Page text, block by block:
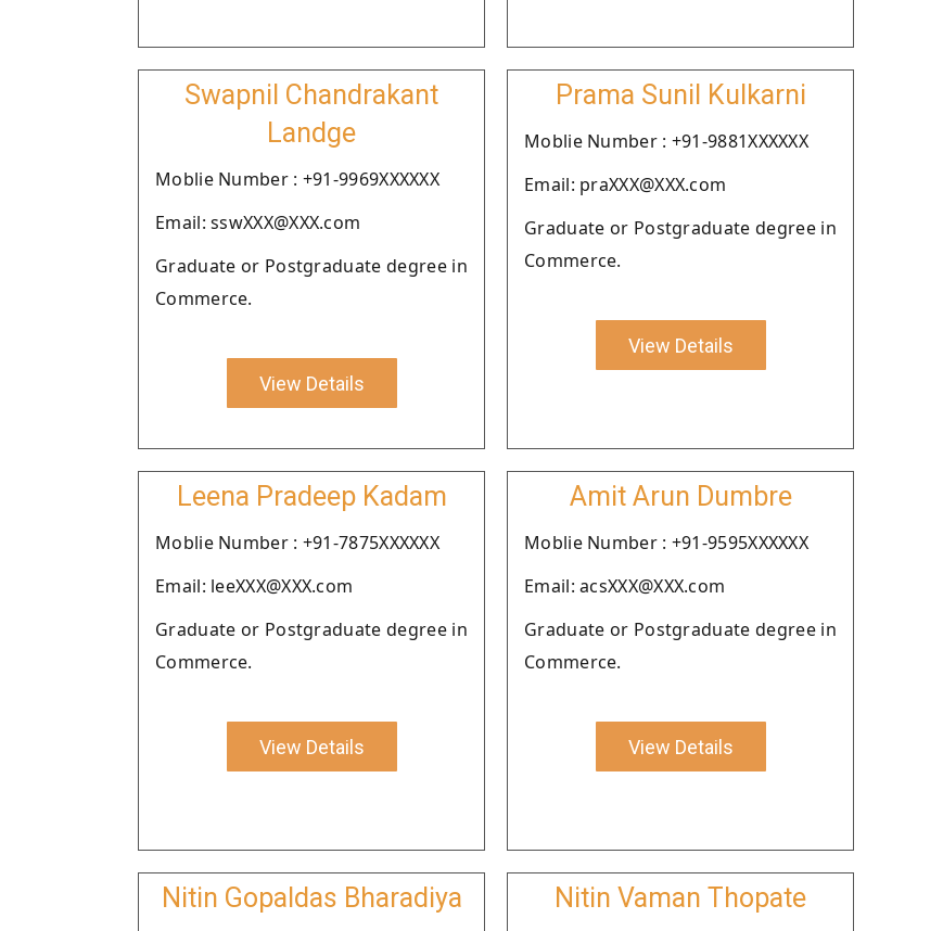
Swapnil Chandrakant
Landge
Moblie Number : +91-9969XXXXXX
Email: sswXXX@XXX.com
Graduate or Postgraduate degree in
Commerce.
View Details
Prama Sunil Kulkarni
Moblie Number : +91-9881XXXXXX
Email: praXXX@XXX.com
Graduate or Postgraduate degree in
Commerce.
View Details
Leena Pradeep Kadam
Moblie Number : +91-7875XXXXXX
Email: leeXXX@XXX.com
Graduate or Postgraduate degree in
Commerce.
View Details
Amit Arun Dumbre
Moblie Number : +91-9595XXXXXX
Email: acsXXX@XXX.com
Graduate or Postgraduate degree in
Commerce.
View Details
Nitin Gopaldas Bharadiya Nitin Vaman Thopate